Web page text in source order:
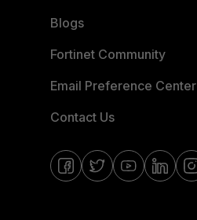
Blogs
Fortinet Community
Email Preference Center
Contact Us